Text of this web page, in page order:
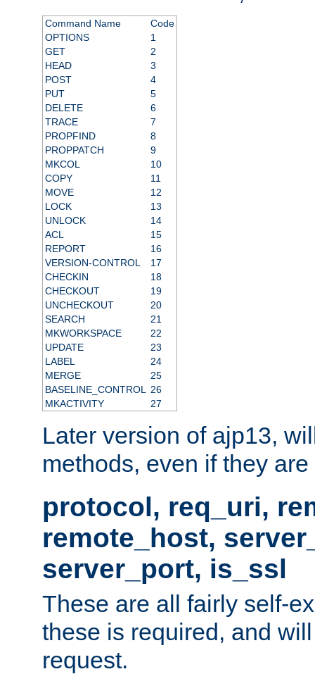
Command Name
Code
OPTIONS
1
GET
2
HEAD
3
POST
4
PUT
5
DELETE
6
TRACE
7
PROPFIND
8
PROPPATCH
9
MKCOL
10
COPY
11
MOVE
12
LOCK
13
UNLOCK
14
ACL
15
REPORT
16
VERSION-CONTROL
17
CHECKIN
18
CHECKOUT
19
UNCHECKOUT
20
SEARCH
21
MKWORKSPACE
22
UPDATE
23
LABEL
24
MERGE
25
BASELINE_CONTROL
26
MKACTIVITY
27
Later version of ajp13,
methods, even if they
protocol, req_uri,
remote_host,
server_port, is_ssl
These are all fairly self-
these is required, and
request.